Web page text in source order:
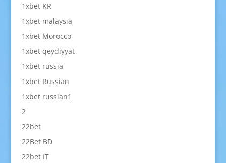
1xbet KR
1xbet malaysia
1xbet Morocco
1xbet qeydiyyat
1xbet russia
1xbet Russian
1xbet russian1
2
22bet
22Bet BD
22bet IT